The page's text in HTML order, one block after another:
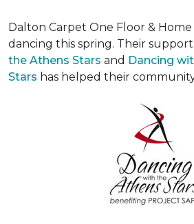
Dalton Carpet One Floor &
dancing this spring. Their
the Athens Stars and Dancing
Stars has helped their